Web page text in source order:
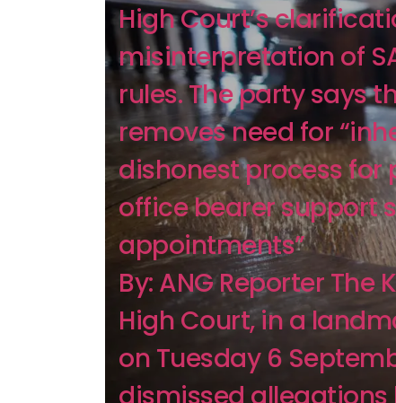
High Court’s
misinterpretation of
rules. The party says
removes need for
dishonest process for
office bearer support
appointments”
By: ANG Reporter The
High Court, in a
on Tuesday 6